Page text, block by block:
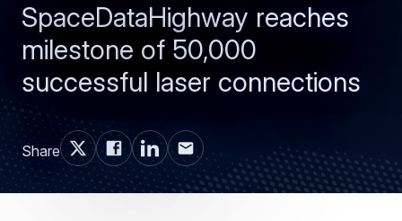
SpaceDataHighway reaches
milestone of 50,000
successful laser connections
Share